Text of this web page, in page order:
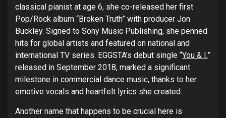
classical pianist at age 6, she co-released her first
Pop/Rock album “Broken Truth” with producer Jon
Buckley. Signed to Sony Music Publishing, she penned
hits for global artists and featured on national and
international TV series. EGGSTA’s debut single “You & I,”
released in September 2018, marked a significant
milestone in commercial dance music, thanks to her
emotive vocals and heartfelt lyrics she created.
Another name that happens to be crucial here is